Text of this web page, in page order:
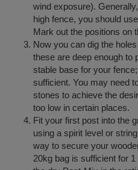
wind exposure).
high fence, you should
Mark out the positions on
Now you can dig the
these are deep enough to
stable base for your
sufficient. You may need
stones to achieve the
too low in certain places.
Fit your first post into the
using a spirit level or
way to secure your
20kg bag is sufficient for